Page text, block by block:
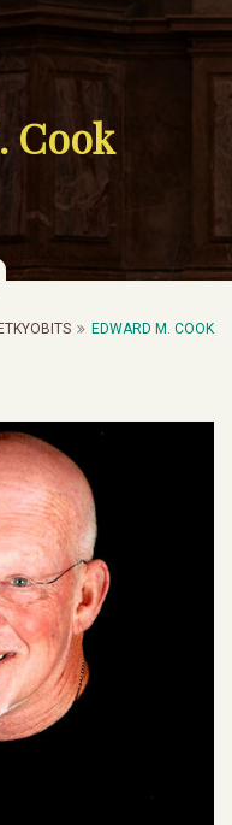
Cook
EDWARD M. COOK